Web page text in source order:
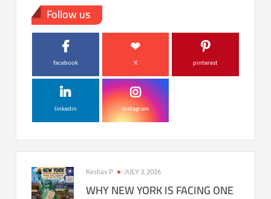
Follow us
facebook X pinterest
linkedin instagram
Keshav P JULY 3, 2026
WHY NEW YORK IS FACING ONE